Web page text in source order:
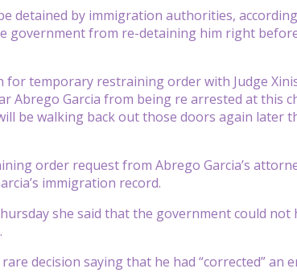
detained by immigration authorities,
government from re-detaining him right
temporary restraining order with Judge
Garcia from being re arrested at this
be walking back out those doors again later
order request from Abrego Garcia’s
immigration record.
she said that the government could
decision saying that he had “corrected” an